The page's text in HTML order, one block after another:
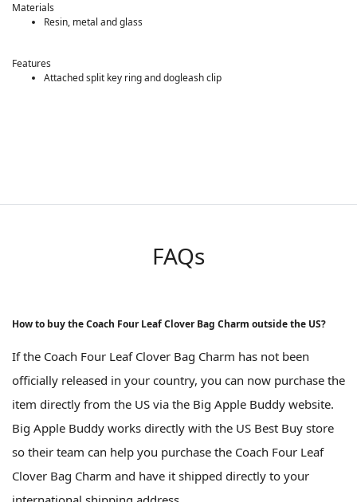
Materials
Resin, metal and glass
Features
Attached split key ring and dogleash clip
FAQs
How to buy the Coach Four Leaf Clover Bag Charm outside the US?
If the Coach Four Leaf Clover Bag Charm has not been
officially released in your country, you can now purchase the
item directly from the US via the Big Apple Buddy website.
Big Apple Buddy works directly with the US Best Buy store
so their team can help you purchase the Coach Four Leaf
Clover Bag Charm and have it shipped directly to your